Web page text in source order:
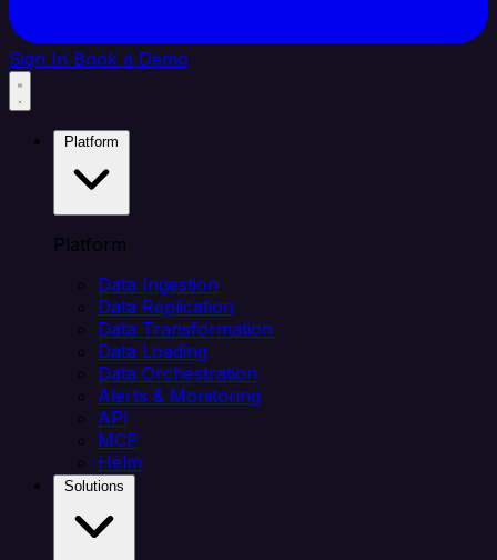
Sign In Book a Demo
Platform
Data Ingestion
Data Replication
Data Transformation
Data Loading
Data Orchestration
Alerts & Monitoring
API
MCP
Helm